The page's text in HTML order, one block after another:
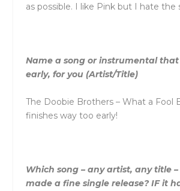
as possible. I like Pink but I hate the
Name a song or instrumental
early, for you (Artist/Title)
The Doobie Brothers – What a Fool
finishes way too early!
Which song – any artist, any title
made a fine single release? IF it